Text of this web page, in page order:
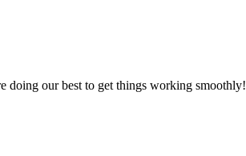
doing our best to get things working smoothly!